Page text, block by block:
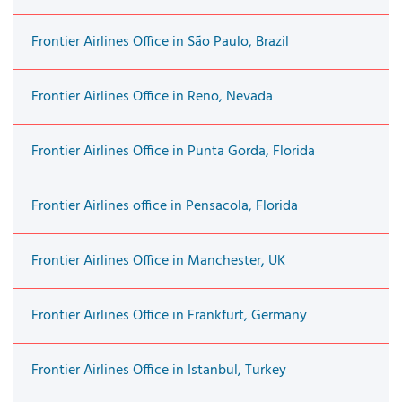
Frontier Airlines Office in São Paulo, Brazil
Frontier Airlines Office in Reno, Nevada
Frontier Airlines Office in Punta Gorda, Florida
Frontier Airlines office in Pensacola, Florida
Frontier Airlines Office in Manchester, UK
Frontier Airlines Office in Frankfurt, Germany
Frontier Airlines Office in Istanbul, Turkey